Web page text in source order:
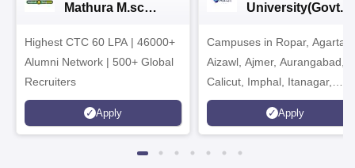
Mathura M.sc
Highest CTC 60 LPA | 46000+
Alumni Network | 500+ Global
Recruiters
Apply
University(Govt.
2026
Campuses in Ropar,
Aizawl, Ajmer, Aurangabad,
Calicut, Imphal, Itanagar,
Kohima, Gorakhpur, Patna &
Srinagar
Apply